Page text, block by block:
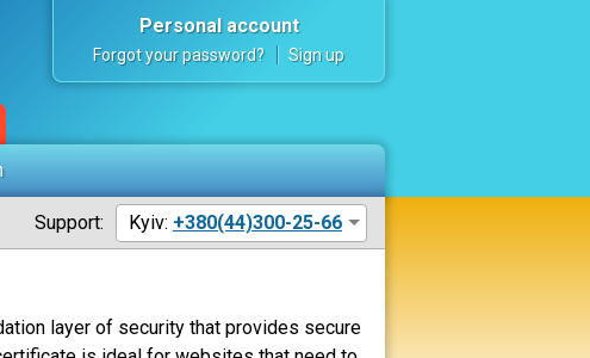
Personal account
Forgot your password? Sign up
Support: Kyiv: +380(44)300-25-66
layer of security that provides secure